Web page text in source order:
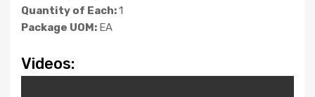
Quantity of Each:1
Package UOM: EA
Videos: